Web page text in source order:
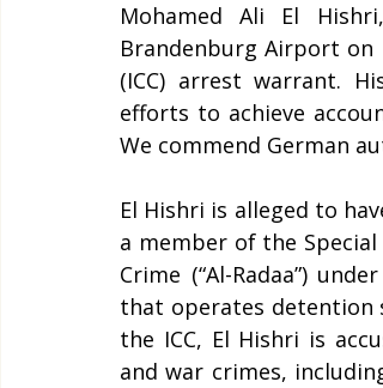
Mohamed Ali El
Brandenburg Airport on
(ICC) arrest warrant.
efforts to achieve
We commend German
El Hishri is alleged to
a member of the
Crime (“Al-Radaa”)
that operates detention
the ICC, El Hishri is
and war crimes,